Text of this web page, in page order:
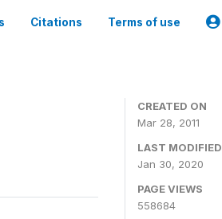
Citations Terms of use
CREATED ON
Mar 28, 2011
LAST MODIFIED
Jan 30, 2020
PAGE VIEWS
558684